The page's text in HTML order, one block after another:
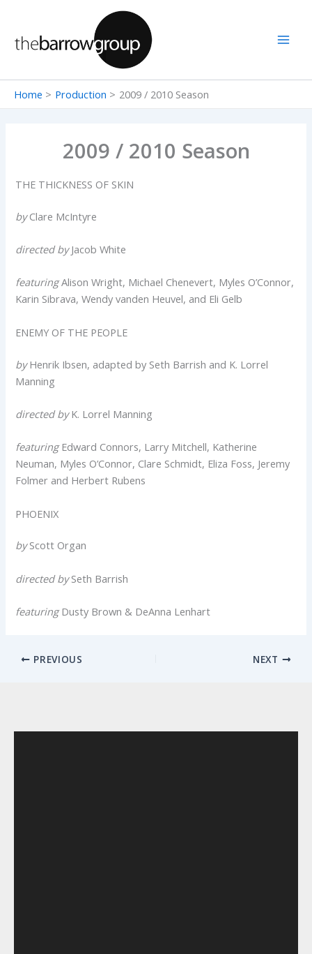
content
Home Production 2009 / 2010 Season
2009 / 2010 Season
THE THICKNESS OF SKIN
byClare McIntyre
directed byJacob White
featuringAlison Wright, Michael Chenevert, Myles O’Connor,
Karin Sibrava, Wendy vanden Heuvel, and Eli Gelb
ENEMY OF THE PEOPLE
byHenrik Ibsen, adapted by Seth Barrish and K. Lorrel
Manning
directed byK. Lorrel Manning
featuringEdward Connors, Larry Mitchell, Katherine
Neuman, Myles O’Connor, Clare Schmidt, Eliza Foss, Jeremy
Folmer and Herbert Rubens
PHOENIX
byScott Organ
directed bySeth Barrish
featuringDusty Brown & DeAnna Lenhart
PREVIOUS NEXT